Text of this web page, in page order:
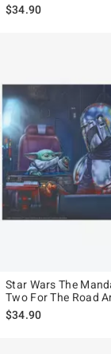
$34.90
Star Wars The
Two For The Road
$34.90